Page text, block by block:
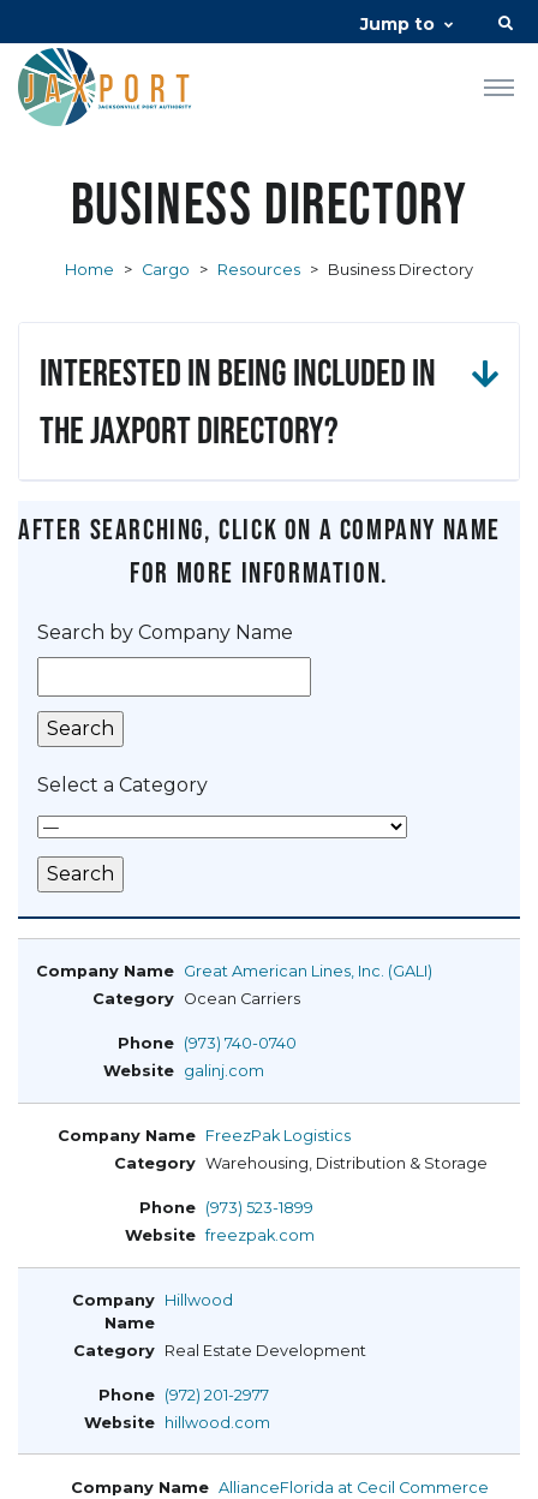
Jump to
Business Directory
Home > Cargo > Resources > Business Directory
Interested in being included in
the JAXPORT Directory?
After searching, click on a company name
for more information.
Search by Company Name
Select a Category
Great American Lines, Inc. (GALI)
Ocean Carriers
(973) 740-0740
galinj.com
FreezPak Logistics
Warehousing, Distribution & Storage
(973) 523-1899
freezpak.com
Hillwood
Real Estate Development
(972) 201-2977
hillwood.com
AllianceFlorida at Cecil Commerce